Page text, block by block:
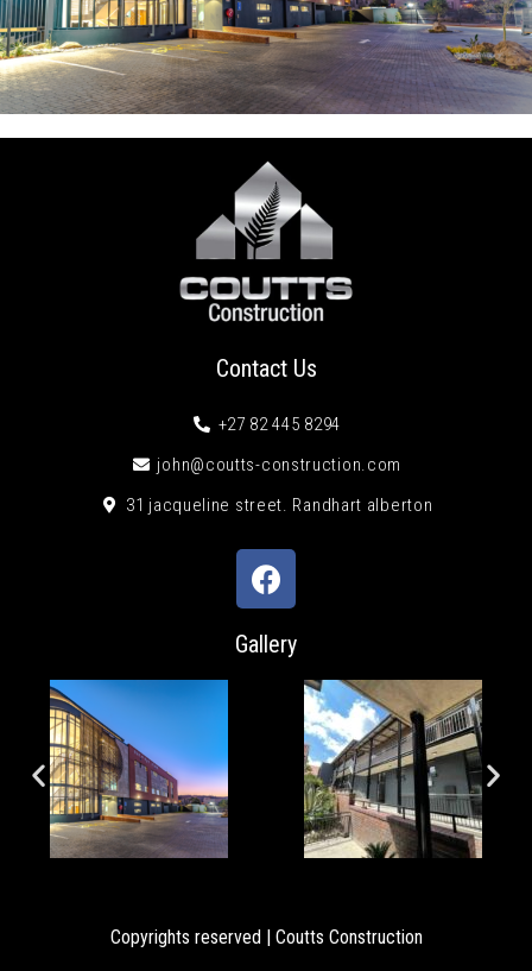
Contact Us
+27 82 445 8294
john@coutts-construction.com
31 jacqueline street. Randhart alberton
Gallery
Copyrights reserved | Coutts Construction